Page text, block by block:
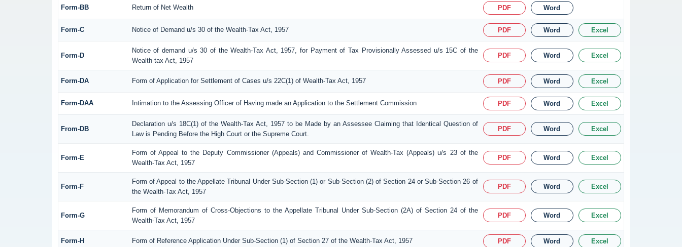
Form-BB Return of Net Wealth PDF Word
Form-C Notice of Demand u/s 30 of the Wealth-Tax Act, 1957 PDF Word Excel
Form-D
Notice of demand u/s 30 of the Wealth-Tax Act, 1957, for Payment of Tax Provisionally Assessed u/s 15C of the
Wealth-tax Act, 1957
PDF Word Excel
Form-DA Form of Application for Settlement of Cases u/s 22C(1) of Wealth-Tax Act, 1957 PDF Word Excel
Form-DAA Intimation to the Assessing Officer of Having made an Application to the Settlement Commission PDF Word Excel
From-DB
Declaration u/s 18C(1) of the Wealth-Tax Act, 1957 to be Made by an Assessee Claiming that Identical Question of
Law is Pending Before the High Court or the Supreme Court.
PDF Word Excel
Form-E
Form of Appeal to the Deputy Commissioner (Appeals) and Commissioner of Wealth-Tax (Appeals) u/s 23 of the
Wealth-Tax Act, 1957
PDF Word Excel
Form-F
Form of Appeal to the Appellate Tribunal Under Sub-Section (1) or Sub-Section (2) of Section 24 or Sub-Section 26 of
the Wealth-Tax Act, 1957
PDF Word Excel
Form-G
Form of Memorandum of Cross-Objections to the Appellate Tribunal Under Sub-Section (2A) of Section 24 of the
Wealth-Tax Act, 1957
PDF Word Excel
Form-H Form of Reference Application Under Sub-Section (1) of Section 27 of the Wealth-Tax Act, 1957 PDF Word Excel